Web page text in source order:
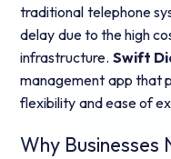
traditional telephone
delay due to the high
infrastructure. Swift
management app that
flexibility and ease of
Why Businesses